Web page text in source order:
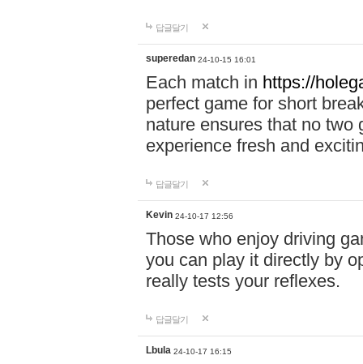
답글달기
superedan 24-10-15 16:01
Each match in https://
perfect game for short
nature ensures that no two
experience fresh and
답글달기
Kevin 24-10-17 12:56
Those who enjoy driving
you can play it directly by
really tests your reflexes.
답글달기
Lbula 24-10-17 16:15